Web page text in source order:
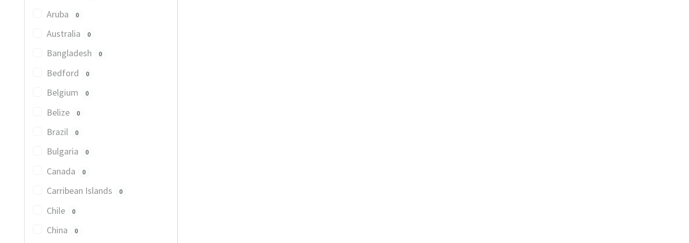
Aruba 0
Australia 0
Bangladesh 0
Bedford 0
Belgium 0
Belize 0
Brazil 0
Bulgaria 0
Canada 0
Carribean Islands 0
Chile 0
China 0